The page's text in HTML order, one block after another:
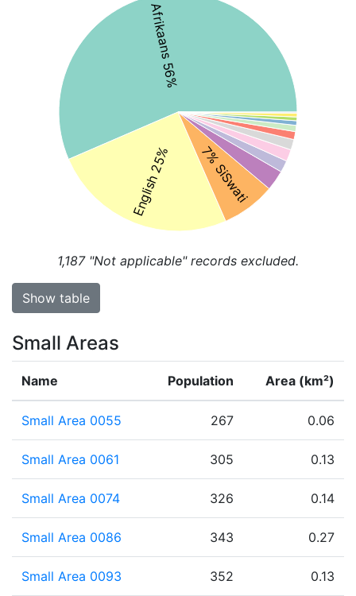
Afrikaans 56%
English 25% 7% SiSwati
1,187"Not applicable" records excluded.
Show table
Small Areas
Name Population Area (km²)
Small Area 0055 267 0.06
Small Area 0061 305 0.13
Small Area 0074 326 0.14
Small Area 0086 343 0.27
Small Area 0093 352 0.13